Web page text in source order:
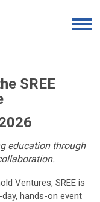
SREE
education through
Ventures, SREE is
hands-on event